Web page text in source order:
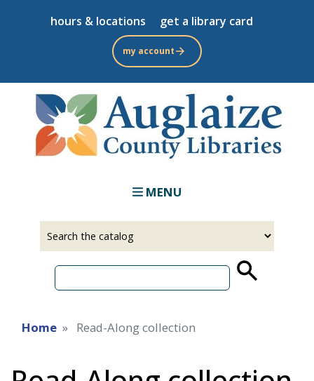
to
main
content
hours & locations get a library card
my account
MENU
Home Read-Along collection